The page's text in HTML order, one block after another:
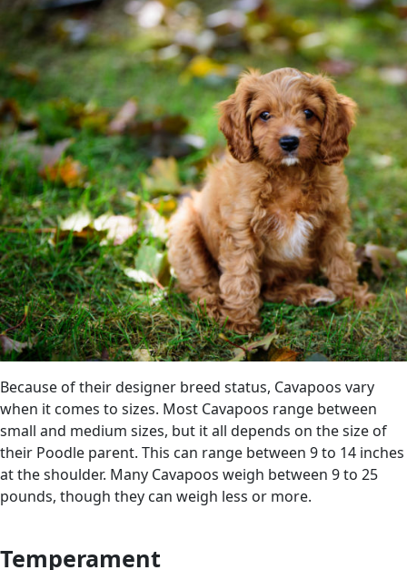
Because of their designer breed status, Cavapoos vary
when it comes to sizes. Most Cavapoos range between
small and medium sizes, but it all depends on the size of
their Poodle parent. This can range between 9 to 14 inches
at the shoulder. Many Cavapoos weigh between 9 to 25
pounds, though they can weigh less or more.
Temperament